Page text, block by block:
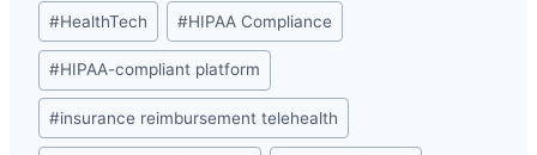
#HealthTech #HIPAA Compliance
#HIPAA-compliant platform
#insurance reimbursement telehealth